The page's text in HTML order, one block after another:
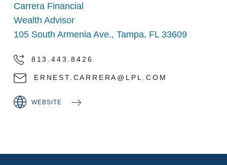
Carrera Financial
Wealth Advisor
105 South Armenia Ave., Tampa, FL 33609
813.443.8426
ERNEST.CARRERA@LPL.COM
WEBSITE